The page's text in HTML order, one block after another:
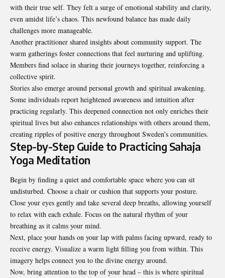
with their true self. They felt a surge of emotional stability and clarity,
even amidst life’s chaos. This newfound balance has made daily
challenges more manageable.
Another practitioner shared insights about community support. The
warm gatherings foster connections that feel nurturing and uplifting.
Members find solace in sharing their journeys together, reinforcing a
collective spirit.
Stories also emerge around personal growth and spiritual awakening.
Some individuals report heightened awareness and intuition after
practicing regularly. This deepened connection not only enriches their
spiritual lives but also enhances relationships with others around them,
creating ripples of positive energy throughout Sweden’s communities.
Step-by-Step Guide to Practicing Sahaja
Yoga Meditation
Begin by finding a quiet and comfortable space where you can sit
undisturbed. Choose a chair or cushion that supports your posture.
Close your eyes gently and take several deep breaths, allowing yourself
to relax with each exhale. Focus on the natural rhythm of your
breathing as it calms your mind.
Next, place your hands on your lap with palms facing upward, ready to
receive energy. Visualize a warm light filling you from within. This
imagery helps connect you to the divine energy around.
Now, bring attention to the top of your head – this is where spiritual